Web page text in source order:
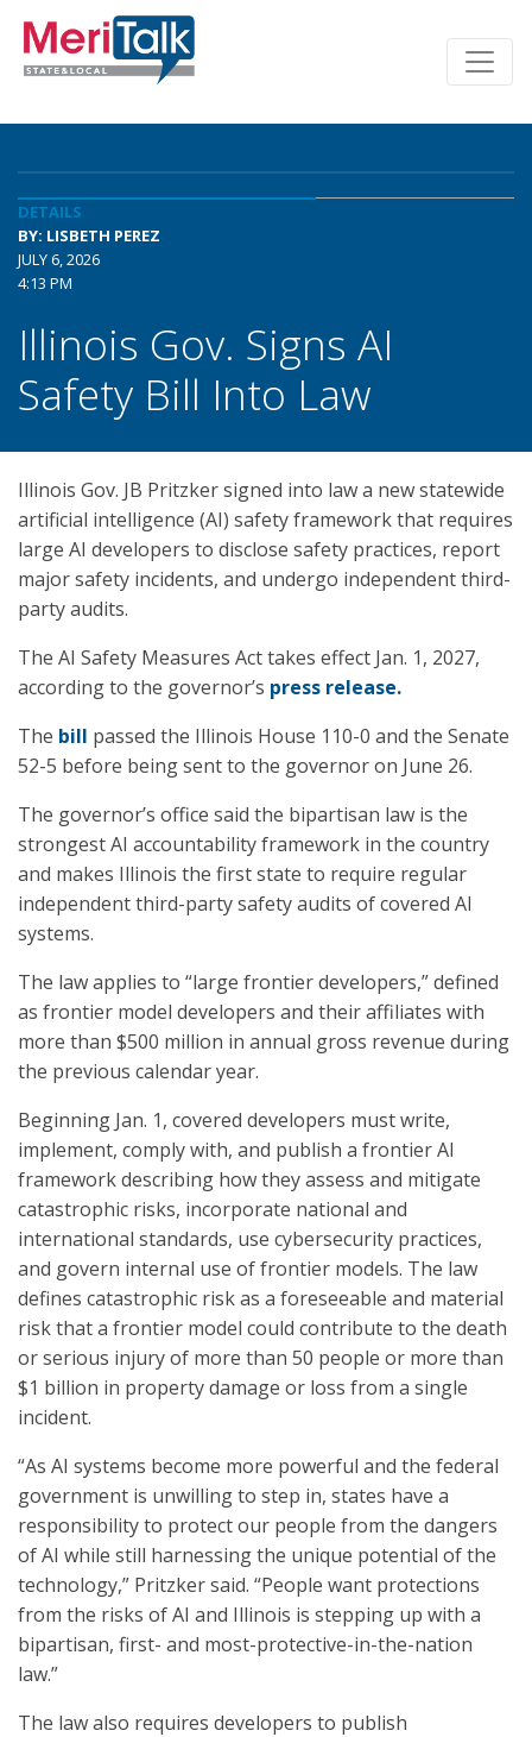
DETAILS
BY: LISBETH PEREZ
JULY 6, 2026
4:13 PM
Illinois Gov. Signs AI
Safety Bill Into Law
Illinois Gov. JB Pritzker signed into law a new statewide
artificial intelligence (AI) safety framework that requires
large AI developers to disclose safety practices, report
major safety incidents, and undergo independent third-
party audits.
The AI Safety Measures Act takes effect Jan. 1, 2027,
according to the governor’s press release.
The bill passed the Illinois House 110-0 and the Senate
52-5 before being sent to the governor on June 26.
The governor’s office said the bipartisan law is the
strongest AI accountability framework in the country
and makes Illinois the first state to require regular
independent third-party safety audits of covered AI
systems.
The law applies to “large frontier developers,” defined
as frontier model developers and their affiliates with
more than $500 million in annual gross revenue during
the previous calendar year.
Beginning Jan. 1, covered developers must write,
implement, comply with, and publish a frontier AI
framework describing how they assess and mitigate
catastrophic risks, incorporate national and
international standards, use cybersecurity practices,
and govern internal use of frontier models. The law
defines catastrophic risk as a foreseeable and material
risk that a frontier model could contribute to the death
or serious injury of more than 50 people or more than
$1 billion in property damage or loss from a single
incident.
“As AI systems become more powerful and the federal
government is unwilling to step in, states have a
responsibility to protect our people from the dangers
of AI while still harnessing the unique potential of the
technology,” Pritzker said. “People want protections
from the risks of AI and Illinois is stepping up with a
bipartisan, first- and most-protective-in-the-nation
law.”
The law also requires developers to publish